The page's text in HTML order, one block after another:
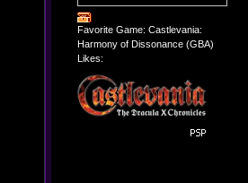
Favorite Game: Castlevania:
Harmony of Dissonance (GBA)
Likes: